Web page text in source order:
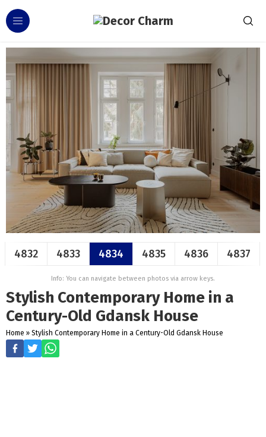
4832 4833 4834 4835 4836 4837
Info: You can navigate between photos via arrow keys.
Stylish Contemporary Home in a
Century-Old Gdansk House
Home » Stylish Contemporary Home in a Century-Old Gdansk House